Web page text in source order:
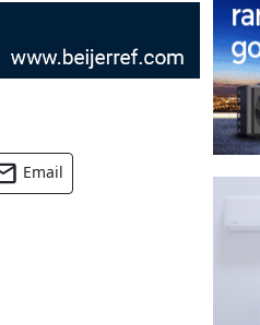
Email